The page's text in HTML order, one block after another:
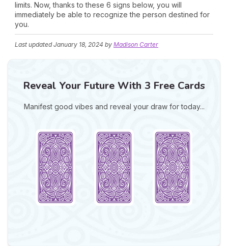
limits. Now, thanks to these 6 signs below, you will
immediately be able to recognize the person destined for
you.
Last updatedJanuary 18, 2024 by Madison Carter
Reveal Your Future With 3 Free Cards
Manifest good vibes and reveal your draw for today...